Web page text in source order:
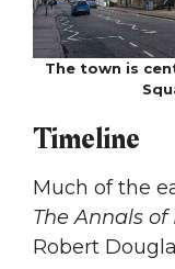
The town is
Timeline
Much of the
The Annals of
Robert